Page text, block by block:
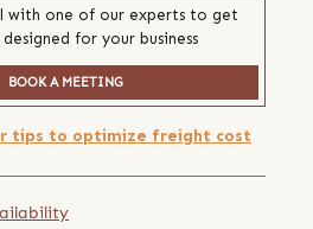
with one of our experts to get
for your business
BOOK A MEETING
tips to optimize freight cost